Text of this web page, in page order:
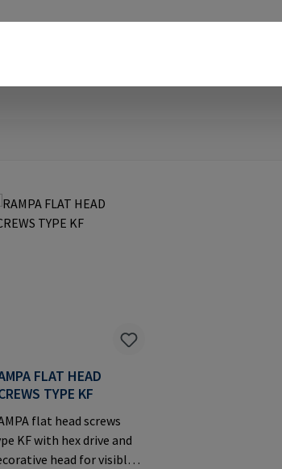
FLAT HEAD
TYPE KF
flat head screws
KF with hex drive and
head for visible